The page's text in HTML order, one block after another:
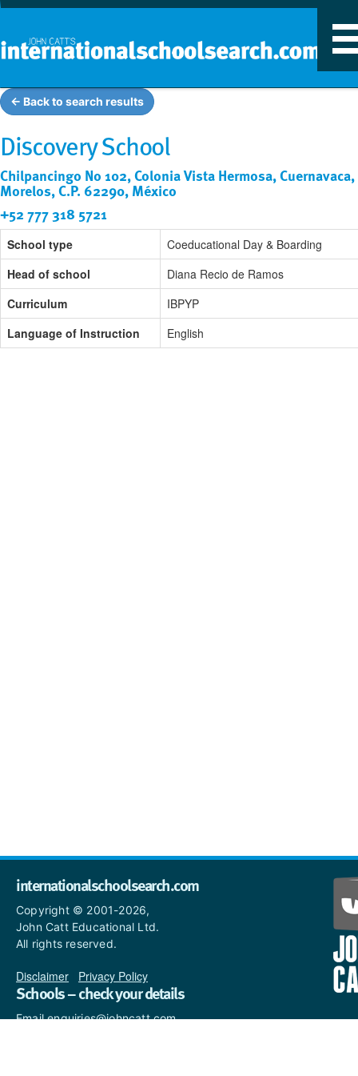
← Back to search results
Discovery School
Chilpancingo No 102, Colonia Vista Hermosa, Cuernavaca,
Morelos, C.P. 62290, México
+52 777 318 5721
School type
Coeducational Day & Boarding
Head of school
Diana Recio de Ramos
Curriculum
IBPYP
Language of Instruction
English
internationalschoolsearch.com
Copyright © 2001-2026,
John Catt Educational Ltd.
All rights reserved.
Disclaimer Privacy Policy
Schools – check your details
Email enquiries@johncatt.com